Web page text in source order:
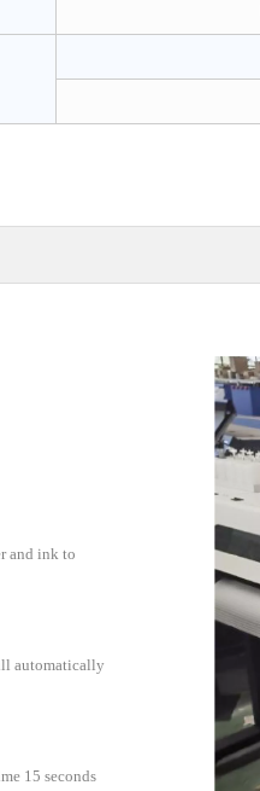
and ink to
automatically
15 seconds